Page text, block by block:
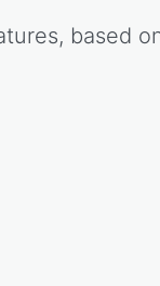
based